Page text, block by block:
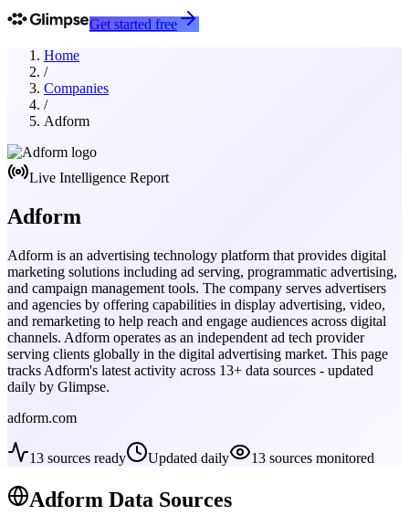
Get started free
Home
/
Companies
/
Adform
Live Intelligence Report
Adform
Adform is an advertising technology platform that provides digital
marketing solutions including ad serving, programmatic advertising,
and campaign management tools. The company serves advertisers
and agencies by offering capabilities in display advertising, video,
and remarketing to help reach and engage audiences across digital
channels. Adform operates as an independent ad tech provider
serving clients globally in the digital advertising market. This page
tracks Adform's latest activity across 13+ data sources - updated
daily by Glimpse.
adform.com
13 sources ready Updated daily 13 sources monitored
Adform Data Sources